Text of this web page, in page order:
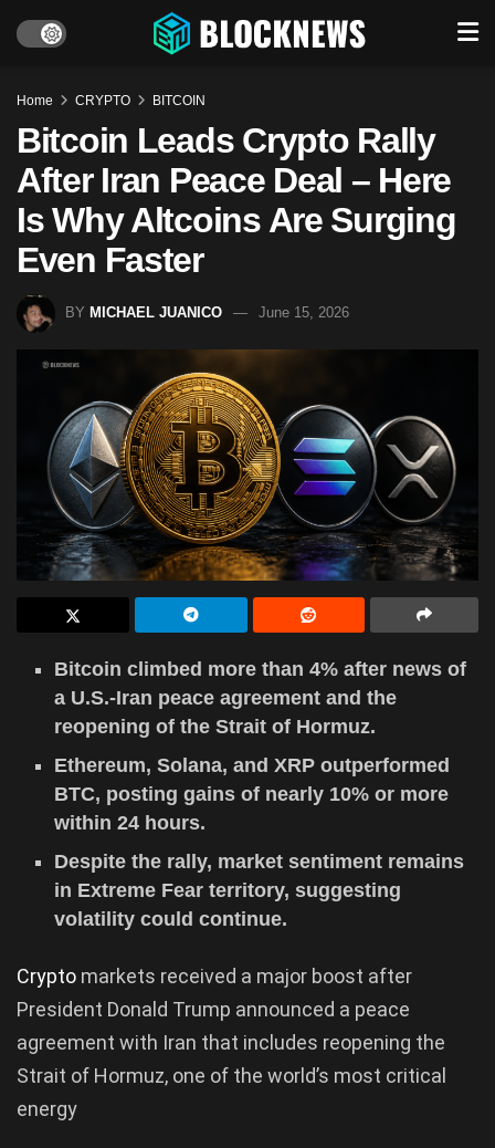
Home CRYPTO BITCOIN
Bitcoin Leads Crypto Rally
After Iran Peace Deal – Here
Is Why Altcoins Are Surging
Even Faster
BY MICHAEL JUANICO June 15, 2026
Bitcoin climbed more than 4% after news of
a U.S.-Iran peace agreement and the
reopening of the Strait of Hormuz.
Ethereum, Solana, and XRP outperformed
BTC, posting gains of nearly 10% or more
within 24 hours.
Despite the rally, market sentiment remains
in Extreme Fear territory, suggesting
volatility could continue.
Crypto markets received a major boost after
President Donald Trump announced a peace
agreement with Iran that includes reopening the
Strait of Hormuz, one of the world’s most critical
energy